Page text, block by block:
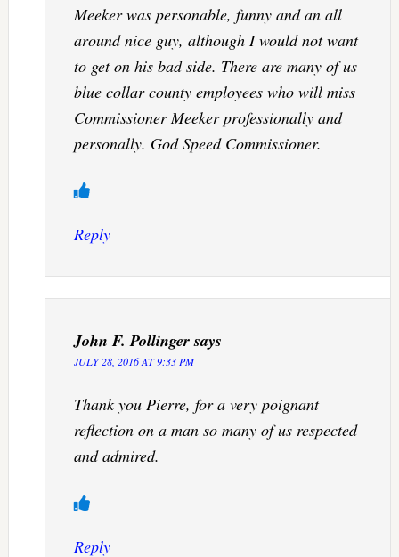
Meeker was personable, funny and an all
around nice guy, although I would not want
to get on his bad side. There are many of us
blue collar county employees who will miss
Commissioner Meeker professionally and
personally. God Speed Commissioner.
Reply
John F. Pollinger says
JULY 28, 2016 AT 9:33 PM
Thank you Pierre, for a very poignant
reflection on a man so many of us respected
and admired.
Reply